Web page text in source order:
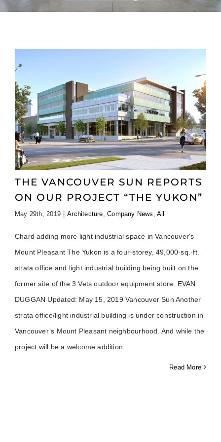
THE VANCOUVER SUN REPORTS
ON OUR PROJECT “THE YUKON”
May 29th, 2019 | Architecture ,Company News ,All
Chard adding more light industrial space in Vancouver's
Mount Pleasant The Yukon is a four-storey, 49,000-sq.-ft.
strata office and light industrial building being built on the
former site of the 3 Vets outdoor equipment store. EVAN
DUGGAN Updated: May 15, 2019 Vancouver Sun Another
strata office/light industrial building is under construction in
Vancouver’s Mount Pleasant neighbourhood. And while the
project will be a welcome addition
Read More